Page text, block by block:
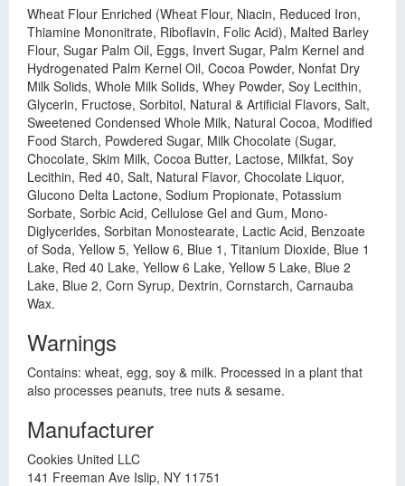
Wheat Flour Enriched (Wheat Flour, Niacin, Reduced Iron,
Thiamine Mononitrate, Riboflavin, Folic Acid), Malted Barley
Flour, Sugar Palm Oil, Eggs, Invert Sugar, Palm Kernel and
Hydrogenated Palm Kernel Oil, Cocoa Powder, Nonfat Dry
Milk Solids, Whole Milk Solids, Whey Powder, Soy Lecithin,
Glycerin, Fructose, Sorbitol, Natural & Artificial Flavors, Salt,
Sweetened Condensed Whole Milk, Natural Cocoa, Modified
Food Starch, Powdered Sugar, Milk Chocolate (Sugar,
Chocolate, Skim Milk, Cocoa Butter, Lactose, Milkfat, Soy
Lecithin, Red 40, Salt, Natural Flavor, Chocolate Liquor,
Glucono Delta Lactone, Sodium Propionate, Potassium
Sorbate, Sorbic Acid, Cellulose Gel and Gum, Mono-
Diglycerides, Sorbitan Monostearate, Lactic Acid, Benzoate
of Soda, Yellow 5, Yellow 6, Blue 1, Titanium Dioxide, Blue 1
Lake, Red 40 Lake, Yellow 6 Lake, Yellow 5 Lake, Blue 2
Lake, Blue 2, Corn Syrup, Dextrin, Cornstarch, Carnauba
Wax.
Warnings
Contains: wheat, egg, soy & milk. Processed in a plant that
also processes peanuts, tree nuts & sesame.
Manufacturer
Cookies United LLC
141 Freeman Ave Islip, NY 11751